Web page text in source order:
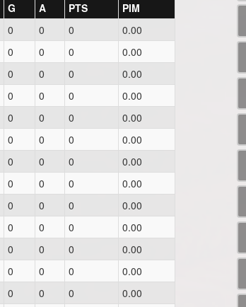
G A PTS
PIM
0 0 0
0.00
0 0 0
0.00
0 0 0
0.00
0 0 0
0.00
0 0 0
0.00
0 0 0
0.00
0 0 0
0.00
0 0 0
0.00
0 0 0
0.00
0 0 0
0.00
0 0 0
0.00
0 0 0
0.00
0 0 0
0.00